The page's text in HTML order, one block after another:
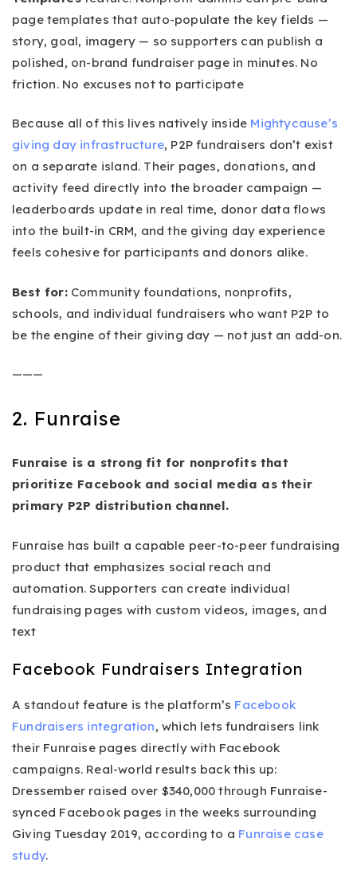
page templates that auto-populate the key fields —
story, goal, imagery — so supporters can publish a
polished, on-brand fundraiser page in minutes. No
friction. No excuses not to participate
Because all of this lives natively inside Mightycause’s
giving day infrastructure, P2P fundraisers don’t exist
on a separate island. Their pages, donations, and
activity feed directly into the broader campaign —
leaderboards update in real time, donor data flows
into the built-in CRM, and the giving day experience
feels cohesive for participants and donors alike.
Best for:Community foundations, nonprofits,
schools, and individual fundraisers who want P2P to
be the engine of their giving day — not just an add-on.
———
2. Funraise
Funraise is a strong fit for nonprofits that
prioritize Facebook and social media as their
primary P2P distribution channel.
Funraise has built a capable peer-to-peer fundraising
product that emphasizes social reach and
automation. Supporters can create individual
fundraising pages with custom videos, images, and
text
Facebook Fundraisers Integration
A standout feature is the platform’s Facebook
Fundraisers integration, which lets fundraisers link
their Funraise pages directly with Facebook
campaigns. Real-world results back this up:
Dressember raised over $340,000 through Funraise-
synced Facebook pages in the weeks surrounding
Giving Tuesday 2019, according to a Funraise case
study.